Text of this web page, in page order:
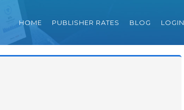
HOME PUBLISHER RATES BLOG LOGIN